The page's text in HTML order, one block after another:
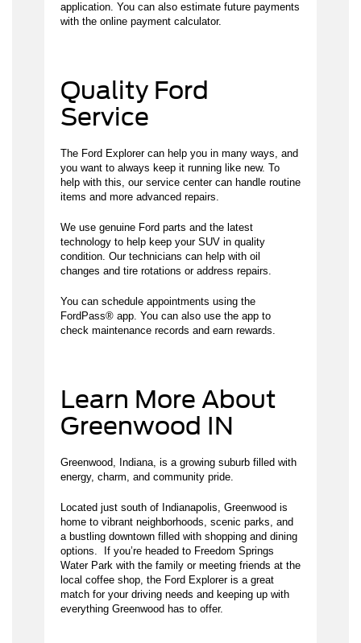
application. You can also estimate future payments
with the online payment calculator.
Quality Ford
Service
The Ford Explorer can help you in many ways, and
you want to always keep it running like new. To
help with this, our service center can handle routine
items and more advanced repairs.
We use genuine Ford parts and the latest
technology to help keep your SUV in quality
condition. Our technicians can help with oil
changes and tire rotations or address repairs.
You can schedule appointments using the
FordPass® app. You can also use the app to
check maintenance records and earn rewards.
Learn More About
Greenwood IN
Greenwood, Indiana, is a growing suburb filled with
energy, charm, and community pride.
Located just south of Indianapolis, Greenwood is
home to vibrant neighborhoods, scenic parks, and
a bustling downtown filled with shopping and dining
options. If you’re headed to Freedom Springs
Water Park with the family or meeting friends at the
local coffee shop, the Ford Explorer is a great
match for your driving needs and keeping up with
everything Greenwood has to offer.